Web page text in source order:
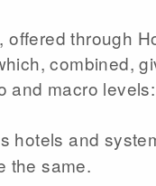
through
combined,
and macro levels:
hotels and
the same.